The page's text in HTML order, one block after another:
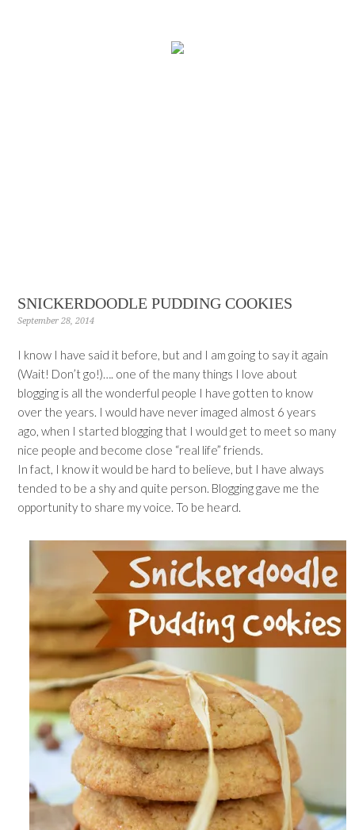
SNICKERDOODLE PUDDING COOKIES
September 28, 2014
I know I have said it before, but and I am going to say it again
(Wait! Don’t go!)…. one of the many things I love about
blogging is all the wonderful people I have gotten to know
over the years. I would have never imaged almost 6 years
ago, when I started blogging that I would get to meet so many
nice people and become close “real life” friends.
In fact, I know it would be hard to believe, but I have always
tended to be a shy and quite person. Blogging gave me the
opportunity to share my voice. To be heard.